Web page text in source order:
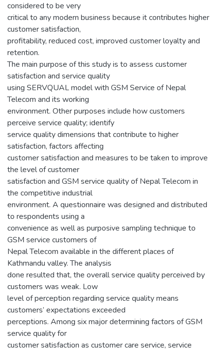
considered to be very
critical to any modern business because it contributes higher
customer satisfaction,
profitability, reduced cost, improved customer loyalty and
retention.
The main purpose of this study is to assess customer
satisfaction and service quality
using SERVQUAL model with GSM Service of Nepal
Telecom and its working
environment. Other purposes include how customers
perceive service quality; identify
service quality dimensions that contribute to higher
satisfaction, factors affecting
customer satisfaction and measures to be taken to improve
the level of customer
satisfaction and GSM service quality of Nepal Telecom in
the competitive industrial
environment. A questionnaire was designed and distributed
to respondents using a
convenience as well as purposive sampling technique to
GSM service customers of
Nepal Telecom available in the different places of
Kathmandu valley. The analysis
done resulted that, the overall service quality perceived by
customers was weak. Low
level of perception regarding service quality means
customers’ expectations exceeded
perceptions. Among six major determining factors of GSM
service quality for
customer satisfaction as customer care service, service